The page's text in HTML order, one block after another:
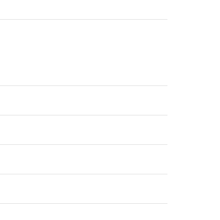
for the Prevention of Blindness Lectureship,
Management", "Retinal Manifestations of
Proliferative Diabetic Retinopathy" at the